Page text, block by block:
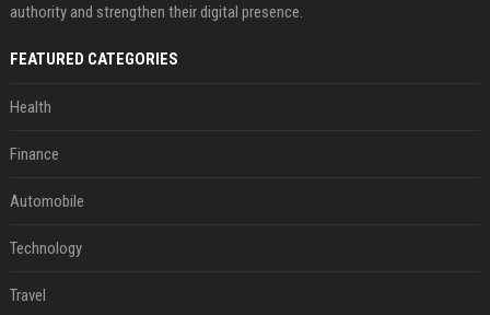
authority and strengthen their digital presence.
FEATURED CATEGORIES
Health
Finance
Automobile
Technology
Travel